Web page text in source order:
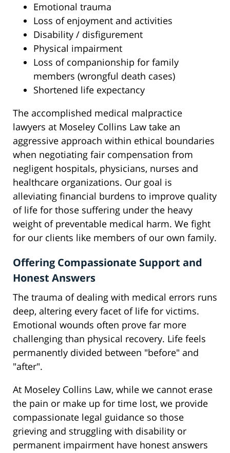
Emotional trauma
Loss of enjoyment and activities
Disability / disfigurement
Physical impairment
Loss of companionship for family
members (wrongful death cases)
Shortened life expectancy
The accomplished medical malpractice
lawyers at Moseley Collins Law take an
aggressive approach within ethical boundaries
when negotiating fair compensation from
negligent hospitals, physicians, nurses and
healthcare organizations. Our goal is
alleviating financial burdens to improve quality
of life for those suffering under the heavy
weight of preventable medical harm. We fight
for our clients like members of our own family.
Offering Compassionate Support and
Honest Answers
The trauma of dealing with medical errors runs
deep, altering every facet of life for victims.
Emotional wounds often prove far more
challenging than physical recovery. Life feels
permanently divided between "before" and
"after".
At Moseley Collins Law, while we cannot erase
the pain or make up for time lost, we provide
compassionate legal guidance so those
grieving and struggling with disability or
permanent impairment have honest answers